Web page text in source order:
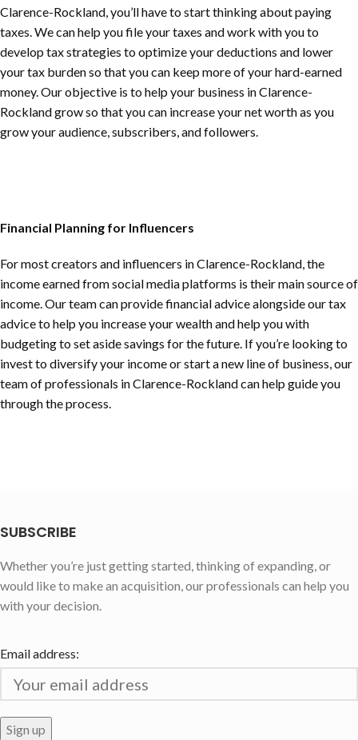
Clarence-Rockland , you’ll have to start thinking about paying
taxes. We can help you file your taxes and work with you to
develop tax strategies to optimize your deductions and lower
your tax burden so that you can keep more of your hard-earned
money. Our objective is to help your business inClarence-
Rocklandgrow so that you can increase your net worth as you
grow your audience, subscribers, and followers.
Financial Planning for Influencers
For most creators and influencers inClarence-Rockland , the
income earned from social media platforms is their main source of
income. Our team can provide financial advice alongside our tax
advice to help you increase your wealth and help you with
budgeting to set aside savings for the future. If you’re looking to
invest to diversify your income or start a new line of business, our
team of professionals inClarence-Rocklandcan help guide you
through the process.
SUBSCRIBE
Whether you’re just getting started, thinking of expanding, or
would like to make an acquisition, our professionals can help you
with your decision.
Email address: